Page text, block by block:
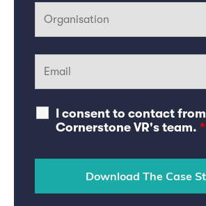
I consent to contact from
Cornerstone VR's team. *